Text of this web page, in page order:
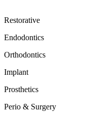
Restorative
Endodontics
Orthodontics
Implant
Prosthetics
Perio & Surgery